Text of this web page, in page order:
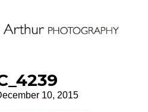
10, 2015